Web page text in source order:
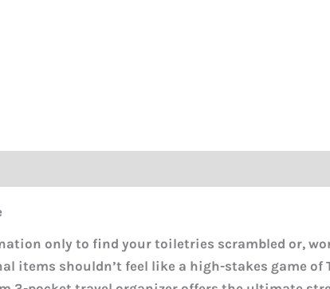
only to find your toiletries scrambled or,
items shouldn’t feel like a high-stakes game of